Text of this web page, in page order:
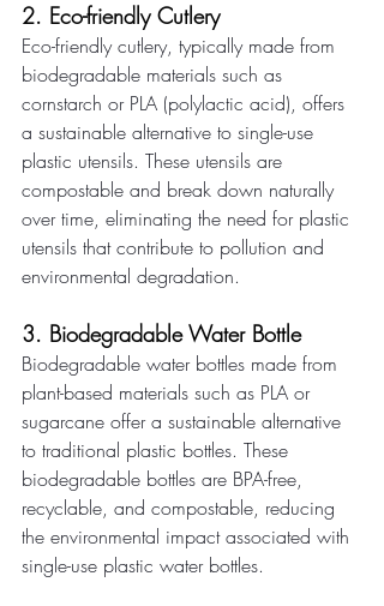
2. Eco-friendly Cutlery
Eco-friendly cutlery, typically made from
biodegradable materials such as
cornstarch or PLA (polylactic acid), offers
a sustainable alternative to single-use
plastic utensils. These utensils are
compostable and break down naturally
over time, eliminating the need for plastic
utensils that contribute to pollution and
environmental degradation.
3. Biodegradable Water Bottle
Biodegradable water bottles made from
plant-based materials such as PLA or
sugarcane offer a sustainable alternative
to traditional plastic bottles. These
biodegradable bottles are BPA-free,
recyclable, and compostable, reducing
the environmental impact associated with
single-use plastic water bottles.